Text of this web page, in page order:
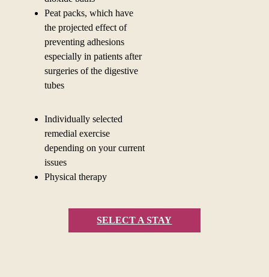
Peat packs, which have
the projected effect of
preventing adhesions
especially in patients after
surgeries of the digestive
tubes
Individually selected
remedial exercise
depending on your current
issues
Physical therapy
SELECT A STAY